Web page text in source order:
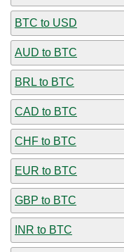
BTC to USD
AUD to BTC
BRL to BTC
CAD to BTC
CHF to BTC
EUR to BTC
GBP to BTC
INR to BTC